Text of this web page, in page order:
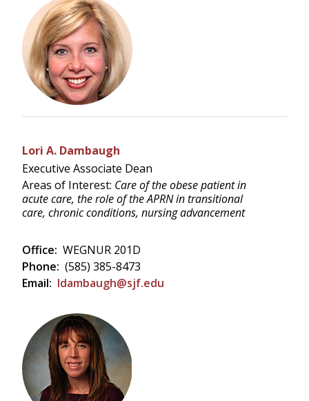
Lori A. Dambaugh
Executive Associate Dean
Areas of Interest: Care of the obese patient in
acute care, the role of the APRN in transitional
care, chronic conditions, nursing advancement
Office: WEGNUR 201D
Phone: (585) 385-8473
Email: ldambaugh@sjf.edu